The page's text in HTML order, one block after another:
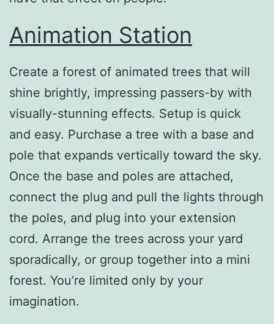
Animation Station
Create a forest of animated trees that will
shine brightly, impressing passers-by with
visually-stunning effects. Setup is quick
and easy. Purchase a tree with a base and
pole that expands vertically toward the sky.
Once the base and poles are attached,
connect the plug and pull the lights through
the poles, and plug into your extension
cord. Arrange the trees across your yard
sporadically, or group together into a mini
forest. You’re limited only by your
imagination.